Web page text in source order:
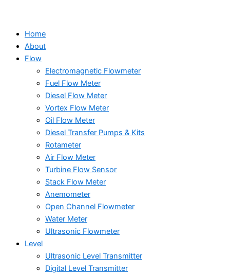
Home
About
Flow
Electromagnetic Flowmeter
Fuel Flow Meter
Diesel Flow Meter
Vortex Flow Meter
Oil Flow Meter
Diesel Transfer Pumps & Kits
Rotameter
Air Flow Meter
Turbine Flow Sensor
Stack Flow Meter
Anemometer
Open Channel Flowmeter
Water Meter
Ultrasonic Flowmeter
Level
Ultrasonic Level Transmitter
Digital Level Transmitter